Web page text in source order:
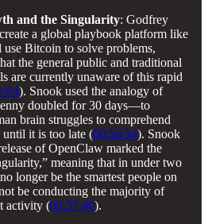
and the Singularity: Godfrey
a global playbook platform like
Bitcoin to solve problems,
the general public and traditional
are currently unaware of this rapid
). Snook used the analogy of
doubled for 30 days—to
brain struggles to comprehend
it is too late (00:56:54). Snook
of OpenClaw marked the
meaning that in under two
longer be the smartest people on
be conducting the majority of
activity (00:57:40).